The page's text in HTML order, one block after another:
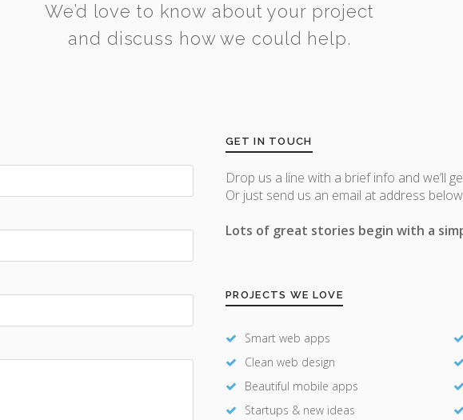
We’d love to know about your project
and discuss how we could help.
GET IN TOUCH
Drop us a line with a brief info and we’ll
Or just send us an email at address
Lots of great stories begin with a
PROJECTS WE LOVE
Smart web apps
Clean web design
Beautiful mobile apps
Startups & new ideas